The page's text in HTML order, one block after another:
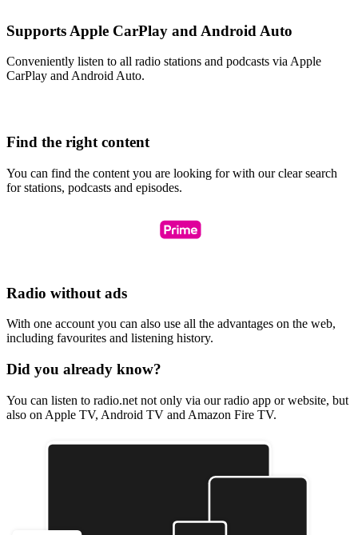
Supports Apple CarPlay and Android Auto
Conveniently listen to all radio stations and podcasts via Apple
CarPlay and Android Auto.
Find the right content
You can find the content you are looking for with our clear search
for stations, podcasts and episodes.
Radio without ads
With one account you can also use all the advantages on the web,
including favourites and listening history.
Did you already know?
You can listen to radio.net not only via our radio app or website, but
also on Apple TV, Android TV and Amazon Fire TV.